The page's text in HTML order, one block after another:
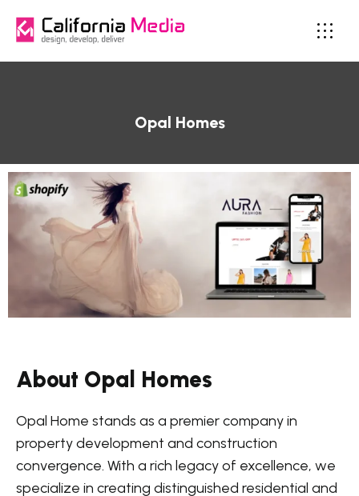
Opal Homes
About Opal Homes
Opal Home stands as a premier company in
property development and construction
convergence. With a rich legacy of excellence, we
specialize in creating distinguished residential and